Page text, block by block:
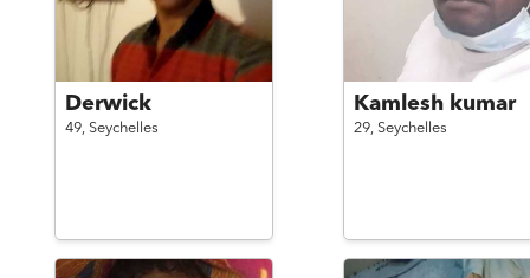
Derwick
49, Seychelles
Kamlesh kumar
29, Seychelles